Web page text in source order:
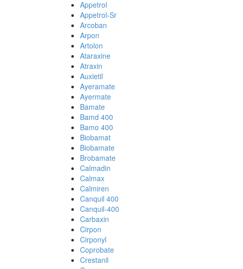
Appetrol
Appetrol-Sr
Arcoban
Arpon
Artolon
Ataraxine
Atraxin
Auxietil
Ayeramate
Ayermate
Bamate
Bamd 400
Bamo 400
Biobamat
Biobamate
Brobamate
Calmadin
Calmax
Calmiren
Canquil 400
Canquil-400
Carbaxin
Cirpon
Cirponyl
Coprobate
Crestanil